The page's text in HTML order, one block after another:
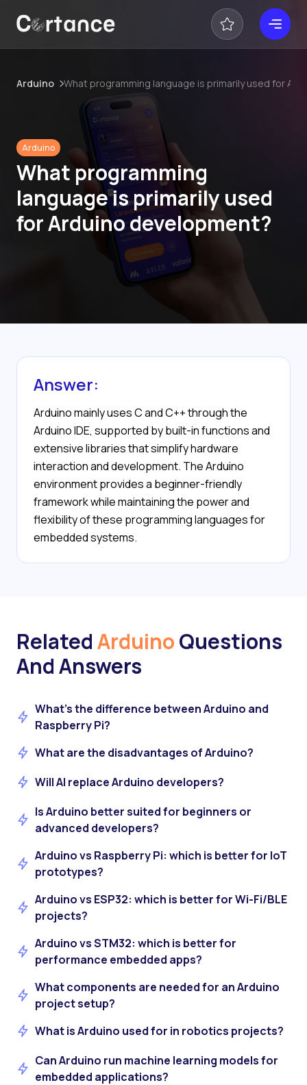
Arduino What programming language is primarily used for
Arduino
What programming
language is primarily used
for Arduino development?
Answer:
Arduino mainly uses C and C++ through the
Arduino IDE, supported by built-in functions and
extensive libraries that simplify hardware
interaction and development. The Arduino
environment provides a beginner-friendly
framework while maintaining the power and
flexibility of these programming languages for
embedded systems.
RelatedArduinoQuestions
And Answers
What's the difference between Arduino and
Raspberry Pi?
What are the disadvantages of Arduino?
Will AI replace Arduino developers?
Is Arduino better suited for beginners or
advanced developers?
Arduino vs Raspberry Pi: which is better for IoT
prototypes?
Arduino vs ESP32: which is better for Wi-Fi/BLE
projects?
Arduino vs STM32: which is better for
performance embedded apps?
What components are needed for an Arduino
project setup?
What is Arduino used for in robotics projects?
Can Arduino run machine learning models for
embedded applications?